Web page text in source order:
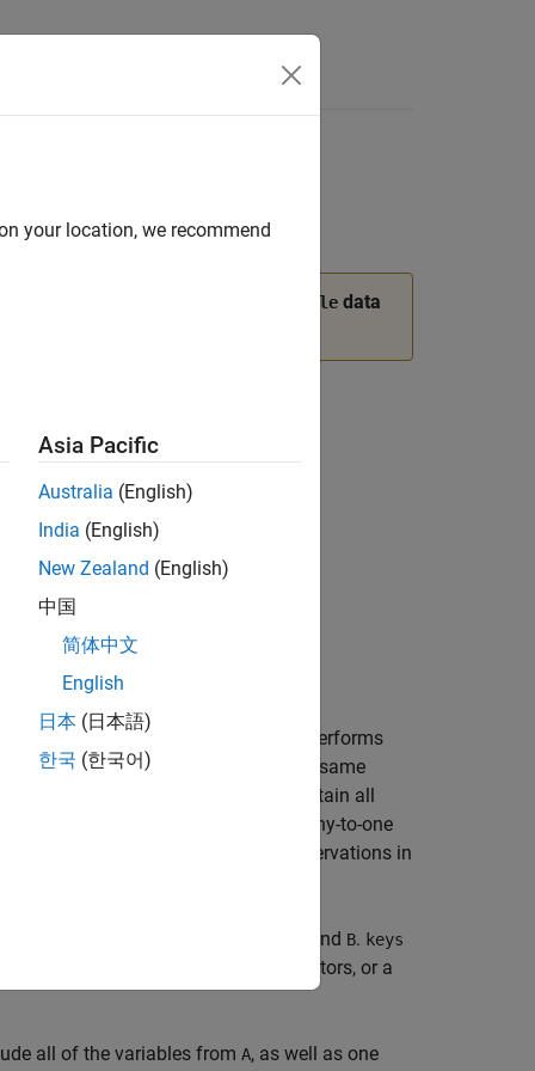
table data
two dataset arrays
performs
one inA and one in
, that share the same
in the key variables, and must contain all
these key variables to define a many-to-one
correspondence to replicate the observations in
and B. keys
array, a cell array of character vectors, or a
all of the variables from A, as well as one
your location, we recommend
Asia Pacific
Australia (English)
India (English)
New Zealand (English)
中国
简体中文
English
日本 (日本語)
한국 (한국어)